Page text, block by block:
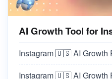
AI Growth Tool for